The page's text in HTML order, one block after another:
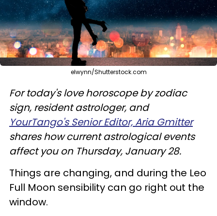
elwynn/Shutterstock.com
For today's love horoscope by zodiac
sign, resident astrologer, and
YourTango's Senior Editor, Aria Gmitter
shares how current astrological events
affect you on Thursday, January 28.
Things are changing, and during the Leo
Full Moon sensibility can go right out the
window.